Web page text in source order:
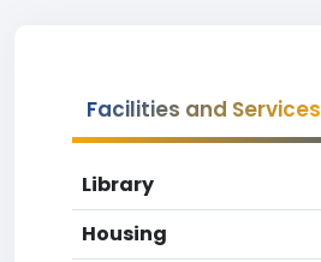
Facilities and Services
Library
Housing